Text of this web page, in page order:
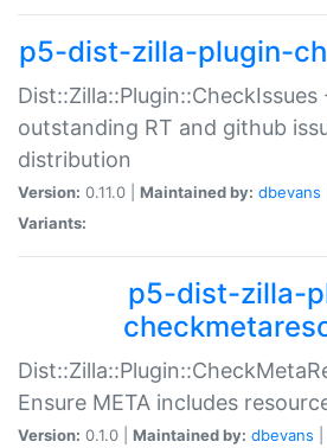
p5-dist-zilla-plugin-
outstanding RT and github
distribution
Version: 0.11.0 | Maintained by: dbevans
Variants:
p5-dist-zilla-
Ensure META includes
Version: 0.1.0 | Maintained by: dbevans